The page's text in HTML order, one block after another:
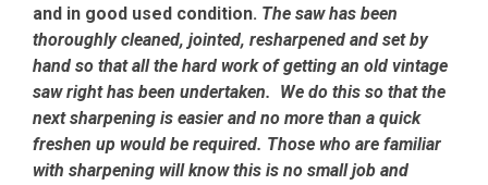
and in good used condition. The saw has been
thoroughly cleaned, jointed, resharpened and set by
hand so that all the hard work of getting an old vintage
saw right has been undertaken. We do this so that the
next sharpening is easier and no more than a quick
freshen up would be required. Those who are familiar
with sharpening will know this is no small job and